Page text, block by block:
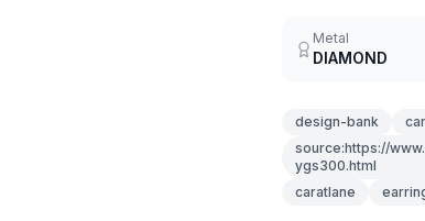
Metal
DIAMOND
design-bank
source:https://
ygs300.html
caratlane